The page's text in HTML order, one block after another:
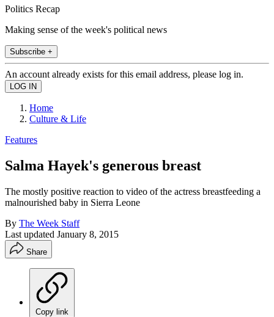
Politics Recap
Making sense of the week's political news
Subscribe +
An account already exists for this email address, please log in.
Home
Culture & Life
Features
Salma Hayek's generous breast
The mostly positive reaction to video of the actress breastfeeding a
malnourished baby in Sierra Leone
By The Week Staff
Last updated January 8, 2015
Share
Copy link